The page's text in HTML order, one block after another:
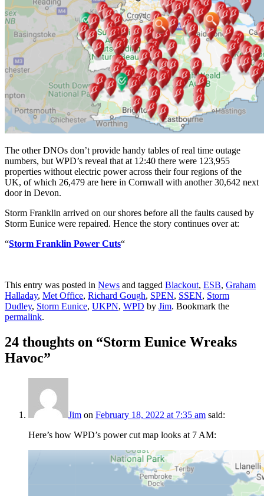
The other DNOs don’t provide handy tables of real time outage
numbers, but WPD’s reveal that at 12:40 there were 123,955
properties without electric power across their four regions of the
UK, of which 26,479 are here in Cornwall with another 30,642 next
door in Devon.
Storm Franklin arrived on our shores before all the faults caused by
Storm Eunice were repaired. Hence the story continues over at:
“Storm Franklin Power Cuts“
This entry was posted in News and tagged Blackout, ESB, Graham
Halladay, Met Office, Richard Gough, SPEN, SSEN, Storm
Dudley, Storm Eunice, UKPN, WPD by Jim. Bookmark the
permalink.
24 thoughts on “Storm Eunice Wreaks
Havoc”
Jim on February 18, 2022 at 7:35 am said:
Here’s how WPD’s power cut map looks at 7 AM: